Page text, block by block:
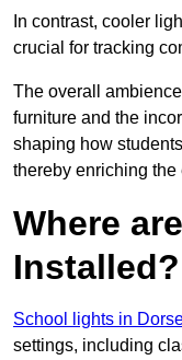
In contrast, cooler
crucial for tracking
The overall
furniture and the
shaping how
thereby enriching
Where
Installed?
School lights in
settings, including